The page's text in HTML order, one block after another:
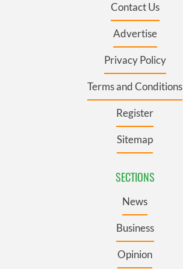
Contact Us
Advertise
Privacy Policy
Terms and Conditions
Register
Sitemap
SECTIONS
News
Business
Opinion